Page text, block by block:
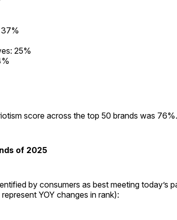
25%
score across the top 50 brands was 76%.
of 2025
by consumers as best meeting today’s
YOY changes in rank):